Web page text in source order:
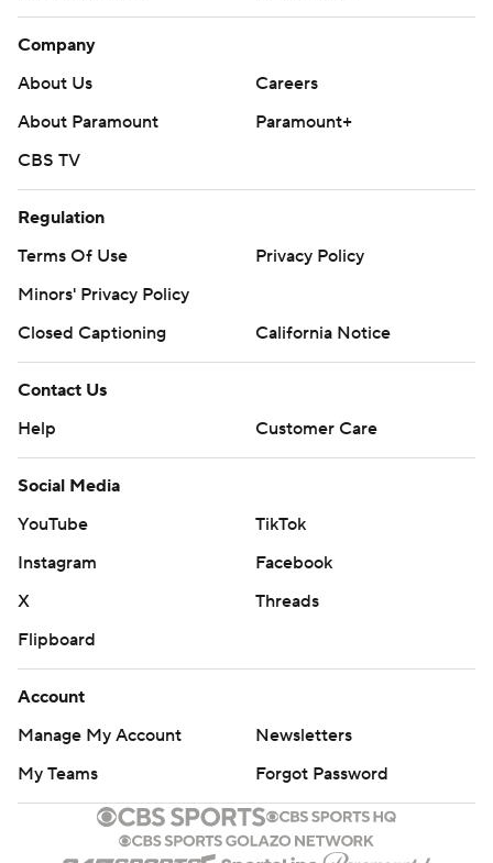
Company
About Us
Careers
About Paramount
Paramount+
CBS TV
Regulation
Terms Of Use
Privacy Policy
Minors' Privacy Policy
Closed Captioning
California Notice
Contact Us
Help
Customer Care
Social Media
YouTube
TikTok
Instagram
Facebook
X
Threads
Flipboard
Account
Manage My Account
Newsletters
My Teams
Forgot Password